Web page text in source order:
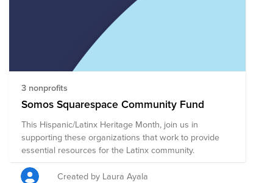
3 nonprofits
Somos Squarespace Community Fund
This Hispanic/Latinx Heritage Month, join us in
supporting these organizations that work to provide
essential resources for the Latinx community.
Created by Laura Ayala